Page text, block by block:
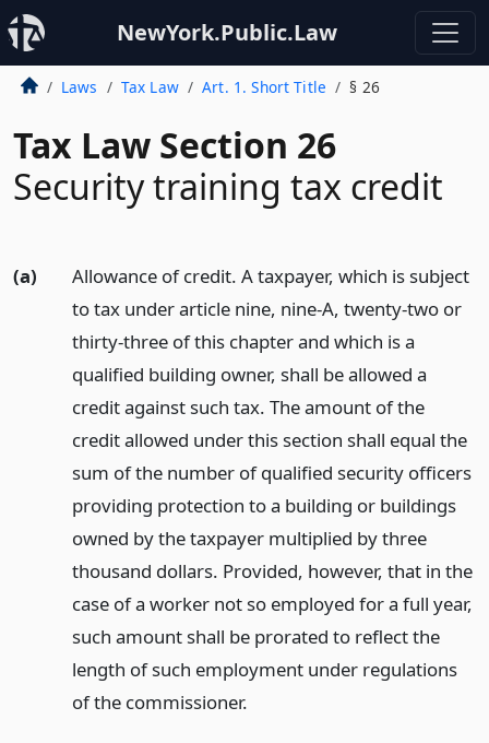
NewYork.Public.Law
Laws Tax Law Art. 1. Short Title § 26
Tax Law Section 26
Security training tax credit
(a)
Allowance of credit. A taxpayer, which is subject
to tax under article nine, nine-A, twenty-two or
thirty-three of this chapter and which is a
qualified building owner, shall be allowed a
credit against such tax. The amount of the
credit allowed under this section shall equal the
sum of the number of qualified security officers
providing protection to a building or buildings
owned by the taxpayer multiplied by three
thousand dollars. Provided, however, that in the
case of a worker not so employed for a full year,
such amount shall be prorated to reflect the
length of such employment under regulations
of the commissioner.